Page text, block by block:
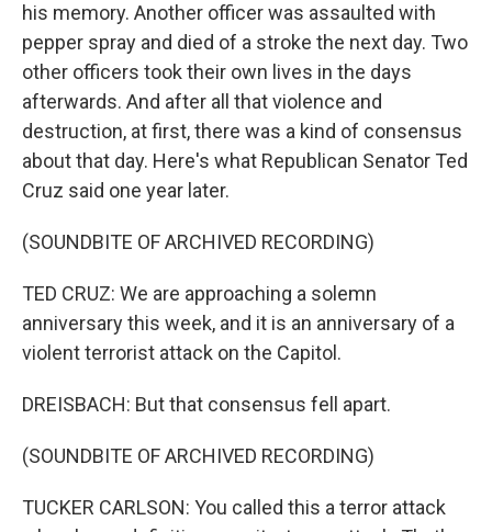
his memory. Another officer was assaulted with
pepper spray and died of a stroke the next day. Two
other officers took their own lives in the days
afterwards. And after all that violence and
destruction, at first, there was a kind of consensus
about that day. Here's what Republican Senator Ted
Cruz said one year later.
(SOUNDBITE OF ARCHIVED RECORDING)
TED CRUZ: We are approaching a solemn
anniversary this week, and it is an anniversary of a
violent terrorist attack on the Capitol.
DREISBACH: But that consensus fell apart.
(SOUNDBITE OF ARCHIVED RECORDING)
TUCKER CARLSON: You called this a terror attack